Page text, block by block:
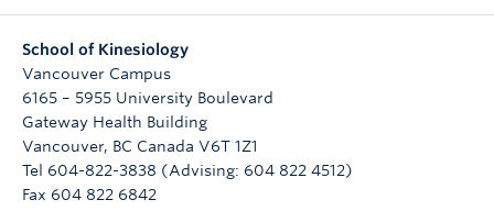
School of Kinesiology
Vancouver Campus
6165 – 5955 University Boulevard
Gateway Health Building
Vancouver, BC Canada V6T 1Z1
Tel 604-822-3838 (Advising: 604 822 4512)
Fax 604 822 6842